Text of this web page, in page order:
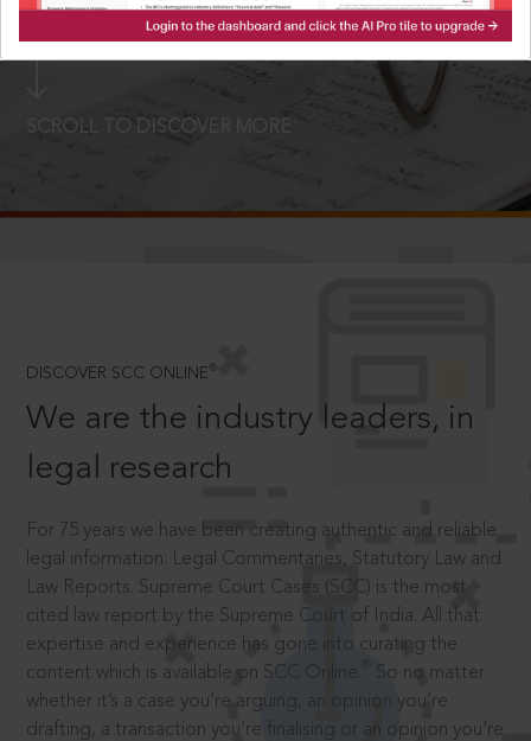
LOGIN NOW
SCROLL TO DISCOVER MORE
DISCOVER SCC ONLINE ®
We are the industry leaders, in
legal research
For 75 years we have been creating authentic and reliable
legal information: Legal Commentaries, Statutory Law and
Law Reports. Supreme Court Cases (SCC) is the most
cited law report by the Supreme Court of India. All that
expertise and experience has gone into curating the
content which is available on SCC Online.
So no matter
whether it’s a case you’re arguing, an opinion you’re
drafting, a transaction you’re finalising or an opinion you’re